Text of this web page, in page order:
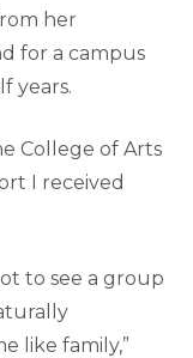
her
for a campus
years.
College of Arts
I received
to see a group
like family,”